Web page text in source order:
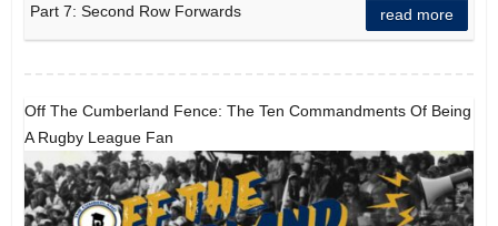
Part 7: Second Row Forwards
read more
Off The Cumberland Fence: The Ten Commandments Of Being
A Rugby League Fan